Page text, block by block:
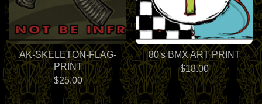
AK-SKELETON-FLAG-
PRINT
$25.00
80's BMX ART PRINT
$18.00